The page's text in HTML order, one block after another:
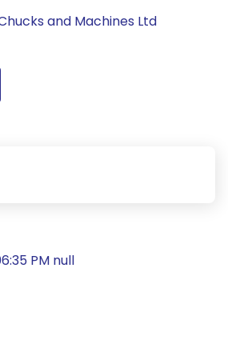
and Machines Ltd
PM null